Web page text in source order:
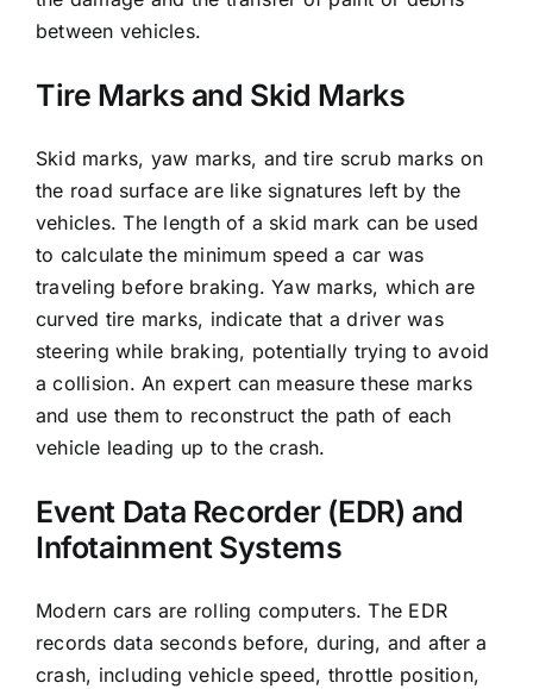
between vehicles.
Tire Marks and Skid Marks
Skid marks, yaw marks, and tire scrub marks on
the road surface are like signatures left by the
vehicles. The length of a skid mark can be used
to calculate the minimum speed a car was
traveling before braking. Yaw marks, which are
curved tire marks, indicate that a driver was
steering while braking, potentially trying to avoid
a collision. An expert can measure these marks
and use them to reconstruct the path of each
vehicle leading up to the crash.
Event Data Recorder (EDR) and
Infotainment Systems
Modern cars are rolling computers. The EDR
records data seconds before, during, and after a
crash, including vehicle speed, throttle position,